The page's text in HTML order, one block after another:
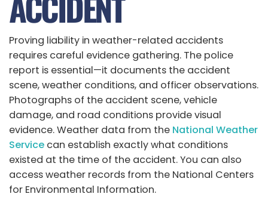
Proving liability in weather-related accidents
requires careful evidence gathering. The police
report is essential—it documents the accident
scene, weather conditions, and officer observations.
Photographs of the accident scene, vehicle
damage, and road conditions provide visual
evidence. Weather data from the National Weather
Service can establish exactly what conditions
existed at the time of the accident. You can also
access weather records from the National Centers
for Environmental Information.